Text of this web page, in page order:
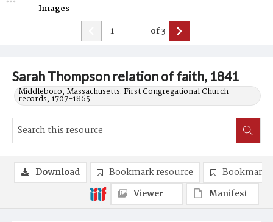
Sarah Thompson relation of faith, 1841
Middleboro, Massachusetts. First Congregational Church
records, 1707-1865.
Images
of3
Download Bookmark resource
Bookmark
Viewer
Manifest